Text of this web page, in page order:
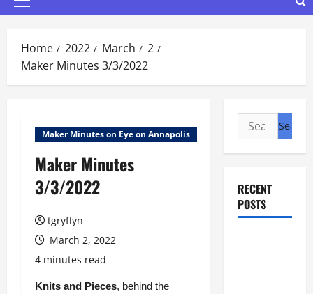
Primary
Home 2022 March
2
Maker Minutes 3/3/2022
Maker Minutes on Eye on Annapolis
Maker Minutes
3/3/2022
tgryffyn
March 2, 2022
4 minutes read
Knits and Pieces, behind the
Search
for:
RECENT
POSTS